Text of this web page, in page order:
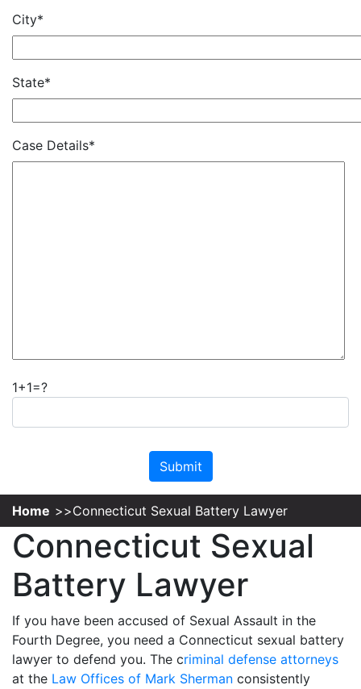
City*
State*
Case Details*
1+1=?
Please leave this field empty.
Home Connecticut Sexual Battery Lawyer
Connecticut Sexual
Battery Lawyer
If you have been accused of Sexual Assault in the
Fourth Degree, you need a Connecticut sexual battery
lawyer to defend you. The criminal defense attorneys
at the Law Offices of Mark Sherman consistently